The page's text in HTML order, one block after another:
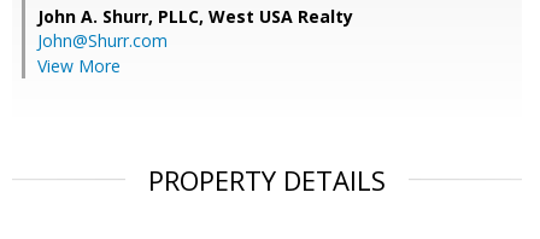
John A. Shurr, PLLC, West USA Realty
John@Shurr.com
View More
PROPERTY DETAILS